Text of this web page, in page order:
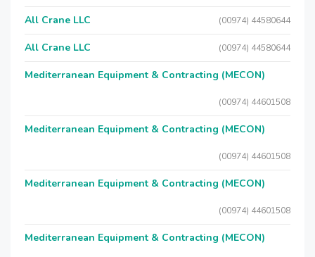
All Crane LLC (00974) 44580644
All Crane LLC (00974) 44580644
Mediterranean Equipment & Contracting (MECON)
(00974) 44601508
Mediterranean Equipment & Contracting (MECON)
(00974) 44601508
Mediterranean Equipment & Contracting (MECON)
(00974) 44601508
Mediterranean Equipment & Contracting (MECON)